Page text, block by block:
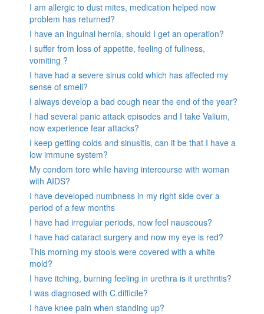
I am allergic to dust mites, medication helped now
problem has returned?
I have an inguinal hernia, should I get an operation?
I suffer from loss of appetite, feeling of fullness,
vomiting ?
I have had a severe sinus cold which has affected my
sense of smell?
I always develop a bad cough near the end of the year?
I had several panic attack episodes and I take Valium,
now experience fear attacks?
I keep getting colds and sinusitis, can it be that I have a
low immune system?
My condom tore while having intercourse with woman
with AIDS?
I have developed numbness in my right side over a
period of a few months
I have had irregular periods, now feel nauseous?
I have had cataract surgery and now my eye is red?
This morning my stools were covered with a white
mold?
I have itching, burning feeling in urethra is it urethritis?
I was diagnosed with C.difficile?
I have knee pain when standing up?